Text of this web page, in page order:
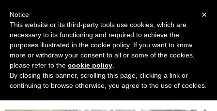
Haute Future Fashion Academy
×
Notice
This website or its third-party tools use cookies, which are
necessary to its functioning and required to achieve the
purposes illustrated in the cookie policy. If you want to know
more or withdraw your consent to all or some of the cookies,
please refer to the cookie policy
By closing this banner, scrolling this page, clicking a link or
continuing to browse otherwise, you agree to the use of cookies.